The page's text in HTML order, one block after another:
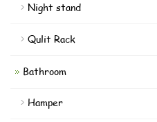
Night stand
Qulit Rack
Bathroom
Hamper